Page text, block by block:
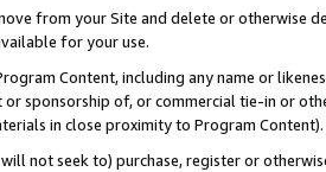
from your Site and delete or otherwise
for your use.
Content, including any name or
or sponsorship of, or commercial tie-in or
in close proximity to Program Content).
not seek to) purchase, register or